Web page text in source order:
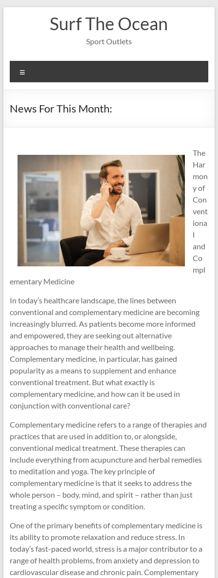
Surf The Ocean
Sport Outlets
News For This Month:
The
Har
mon
y of
Con
vent
iona
l
and
Co
mpl
ementary Medicine
In today’s healthcare landscape, the lines between
conventional and complementary medicine are becoming
increasingly blurred. As patients become more informed
and empowered, they are seeking out alternative
approaches to manage their health and wellbeing.
Complementary medicine, in particular, has gained
popularity as a means to supplement and enhance
conventional treatment. But what exactly is
complementary medicine, and how can it be used in
conjunction with conventional care?
Complementary medicine refers to a range of therapies and
practices that are used in addition to, or alongside,
conventional medical treatment. These therapies can
include everything from acupuncture and herbal remedies
to meditation and yoga. The key principle of
complementary medicine is that it seeks to address the
whole person – body, mind, and spirit – rather than just
treating a specific symptom or condition.
One of the primary benefits of complementary medicine is
its ability to promote relaxation and reduce stress. In
today’s fast-paced world, stress is a major contributor to a
range of health problems, from anxiety and depression to
cardiovascular disease and chronic pain. Complementary